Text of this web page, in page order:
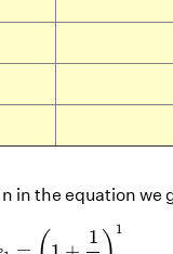
in the equation we
1
1
e5 +1 5